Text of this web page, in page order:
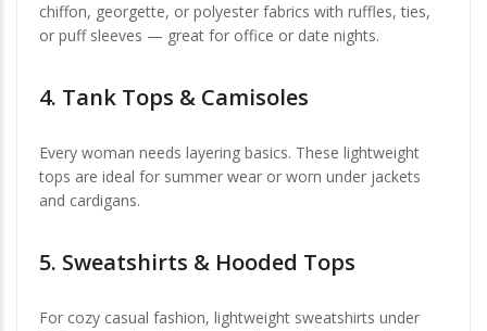
chiffon, georgette, or polyester fabrics with ruffles, ties,
or puff sleeves — great for office or date nights.
4. Tank Tops & Camisoles
Every woman needs layering basics. These lightweight
tops are ideal for summer wear or worn under jackets
and cardigans.
5. Sweatshirts & Hooded Tops
For cozy casual fashion, lightweight sweatshirts under